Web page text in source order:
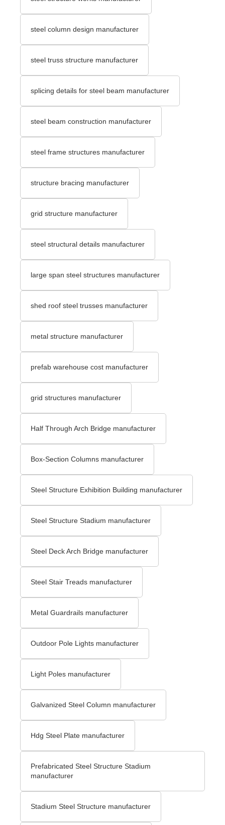
steel column design manufacturer
steel truss structure manufacturer
splicing details for steel beam manufacturer
steel beam construction manufacturer
steel frame structures manufacturer
structure bracing manufacturer
grid structure manufacturer
steel structural details manufacturer
large span steel structures manufacturer
shed roof steel trusses manufacturer
metal structure manufacturer
prefab warehouse cost manufacturer
grid structures manufacturer
Half Through Arch Bridge manufacturer
Box-Section Columns manufacturer
Steel Structure Exhibition Building manufacturer
Steel Structure Stadium manufacturer
Steel Deck Arch Bridge​ manufacturer
Steel Stair Treads​ manufacturer
Metal Guardrails manufacturer
Outdoor Pole Lights manufacturer
Light Poles manufacturer
Galvanized Steel Column manufacturer
Hdg Steel Plate manufacturer
Prefabricated Steel Structure Stadium
manufacturer
Stadium Steel Structure manufacturer